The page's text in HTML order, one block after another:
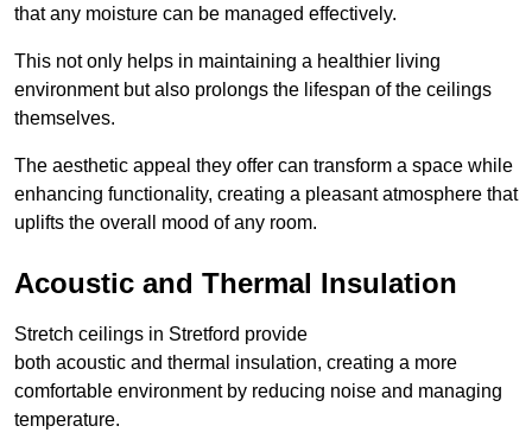
that any moisture can be managed effectively.
This not only helps in maintaining a healthier living
environment but also prolongs the lifespan of the ceilings
themselves.
The aesthetic appeal they offer can transform a space while
enhancing functionality, creating a pleasant atmosphere that
uplifts the overall mood of any room.
Acoustic and Thermal Insulation
Stretch ceilings in Stretford provide
both acoustic and thermal insulation, creating a more
comfortable environment by reducing noise and managing
temperature.